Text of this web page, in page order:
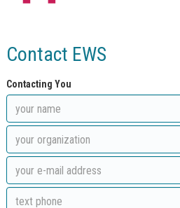
Contact EWS
Contacting You